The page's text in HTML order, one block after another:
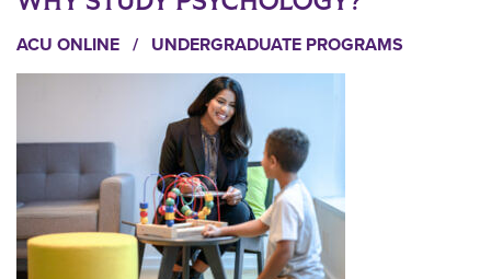
ACU ONLINE / UNDERGRADUATE PROGRAMS